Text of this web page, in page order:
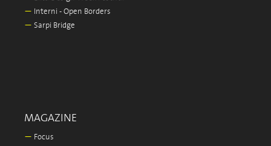
— Interni - Open Borders
— Sarpi Bridge
MAGAZINE
— Focus